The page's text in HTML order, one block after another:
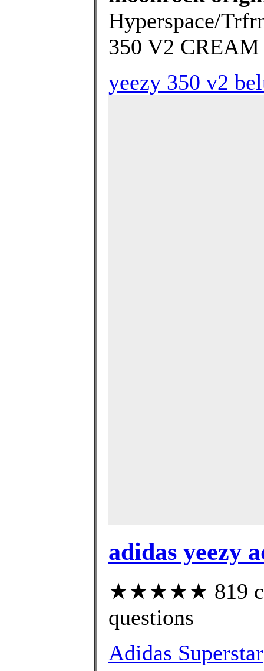
Hyperspace/
350 V2
yeezy 350 v2
adidas yeezy
★★★★★ 819
questions
Adidas Superstar